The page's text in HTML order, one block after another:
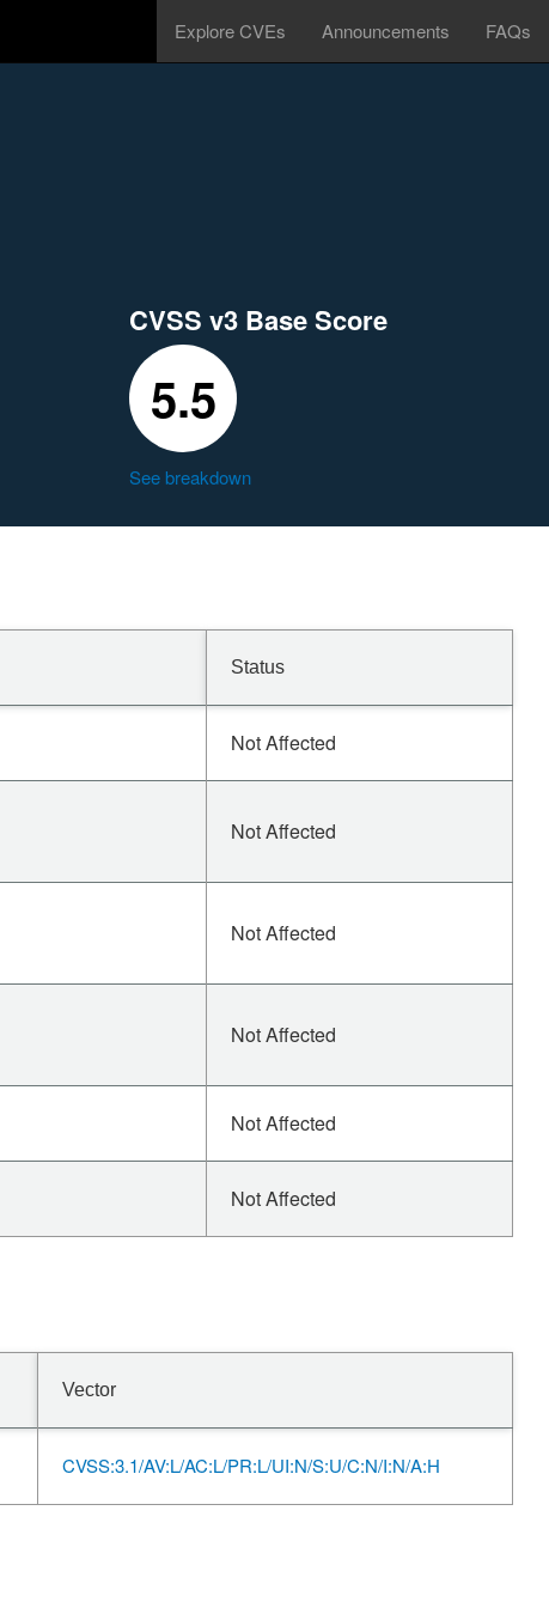
Explore CVEs Announcements FAQs
CVSS v3 Base Score
5.5
See breakdown
Status
Not Affected
Not Affected
Not Affected
Not Affected
Not Affected
Not Affected
Vector
CVSS:3.1/AV:L/AC:L/PR:L/UI:N/S:U/C:N/I:N/A:H